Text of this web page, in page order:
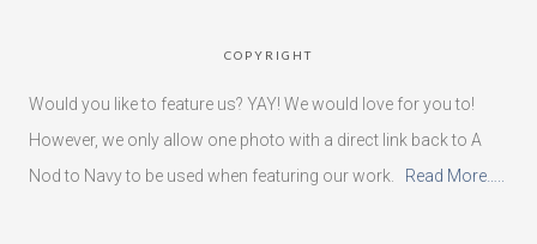
COPYRIGHT
Would you like to feature us? YAY! We would love for you to!
However, we only allow one photo with a direct link back to A
Nod to Navy to be used when featuring our work. Read More…..